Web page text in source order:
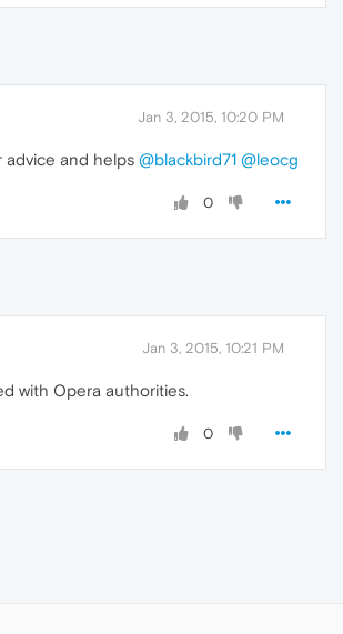
Jan 3, 2015, 10:20 PM
advice and helps @blackbird71 @leocg
0
Jan 3, 2015, 10:21 PM
with Opera authorities.
0